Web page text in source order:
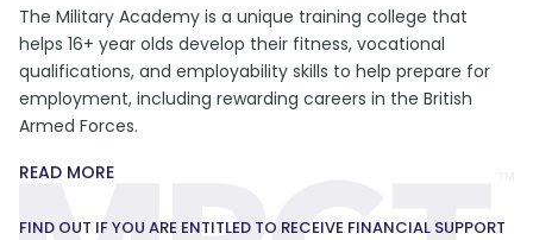
The Military Academy is a unique training college that
helps 16+ year olds develop their fitness, vocational
qualifications, and employability skills to help prepare for
employment, including rewarding careers in the British
Armed Forces.
READ MORE
FIND OUT IF YOU ARE ENTITLED TO RECEIVE FINANCIAL SUPPORT